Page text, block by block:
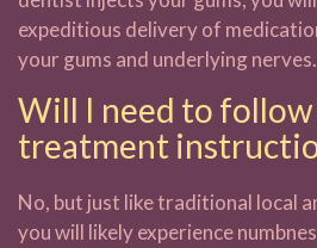
expeditious delivery of
your gums and underlying nerves.
Will I need to follow
treatment
No, but just like traditional local
you will likely experience